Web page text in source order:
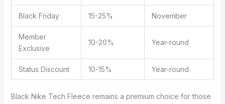
Black Friday 15-25% November
Member
Exclusive
10-20% Year-round
Status Discount 10-15% Year-round
Black Nike Tech Fleece remains a premium choice for those